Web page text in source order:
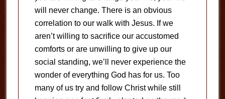
will never change. There is an obvious
correlation to our walk with Jesus. If we
aren’t willing to sacrifice our accustomed
comforts or are unwilling to give up our
social standing, we’ll never experience the
wonder of everything God has for us. Too
many of us try and follow Christ while still